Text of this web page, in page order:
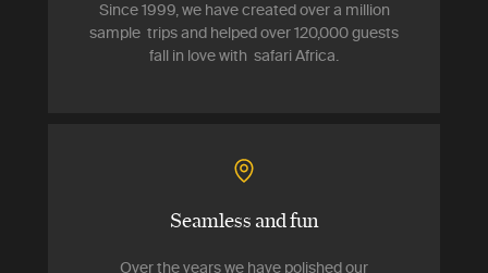
Since 1999, we have created over a million
sample trips and helped over 120,000 guests
fall in love with safari Africa.
Seamless and fun
Over the years we have polished our